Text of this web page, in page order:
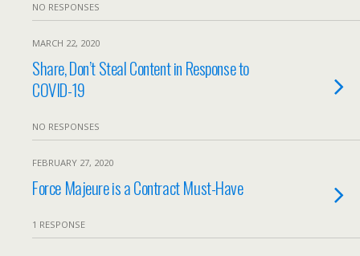
NO RESPONSES
MARCH 22, 2020
Share, Don’t Steal Content in Response to
COVID-19
NO RESPONSES
FEBRUARY 27, 2020
Force Majeure is a Contract Must-Have
1 RESPONSE